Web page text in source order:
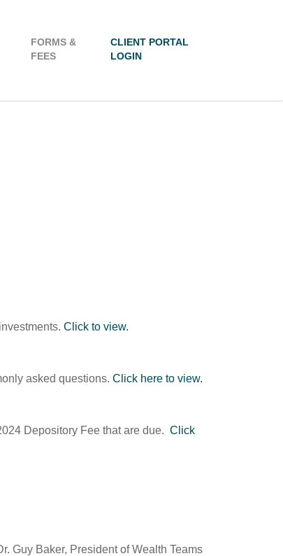
FORMS &
FEES
CLIENT PORTAL
LOGIN
Click to view.
asked questions.Click here to view.
Depository Fee that are due.Click
Guy Baker, President of Wealth Teams